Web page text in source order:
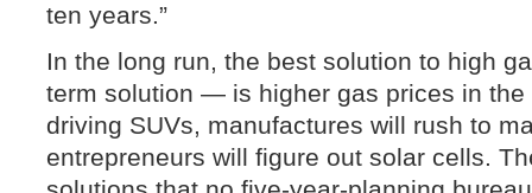
ten years.”
In the long run, the best solution to high
term solution — is higher gas prices in the
driving SUVs, manufactures will rush to
entrepreneurs will figure out solar cells.